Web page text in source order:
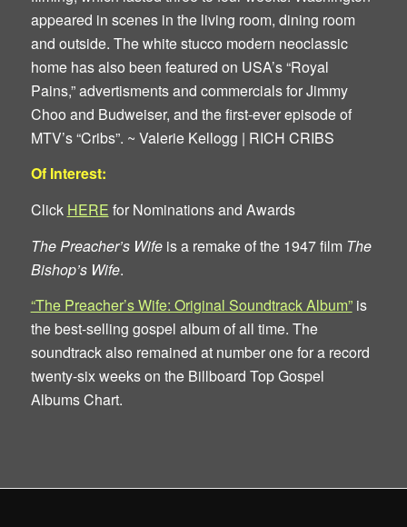
appeared in scenes in the living room, dining room
and outside. The white stucco modern neoclassic
home has also been featured on USA’s “Royal
Pains,” advertisments and commercials for Jimmy
Choo and Budweiser, and the first-ever episode of
MTV’s “Cribs”. ~ Valerie Kellogg | RICH CRIBS
Of Interest:
Click HERE for Nominations and Awards
The Preacher’s Wifeis a remake of the 1947 film The
Bishop’s Wife.
“The Preacher’s Wife: Original Soundtrack Album”is
the best-selling gospel album of all time. The
soundtrack also remained at number one for a record
twenty-six weeks on the Billboard Top Gospel
Albums Chart.